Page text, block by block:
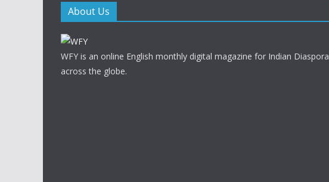
About Us
WFY is an online English monthly digital magazine for Indian Diaspora
across the globe.